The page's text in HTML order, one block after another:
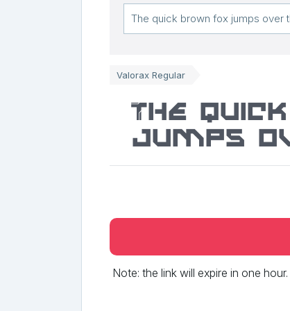
Valorax Regular
The
jumps
Note: the link will expire in one